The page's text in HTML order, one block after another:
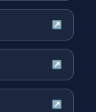
↗
↗
↗